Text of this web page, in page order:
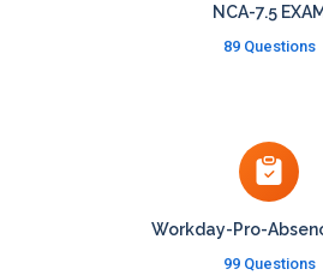
NCA-7.5
89 Questions
Workday-Pro-
99 Questions